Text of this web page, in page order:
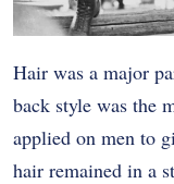
Hair was a major
back style was the
applied on men to
hair remained in a